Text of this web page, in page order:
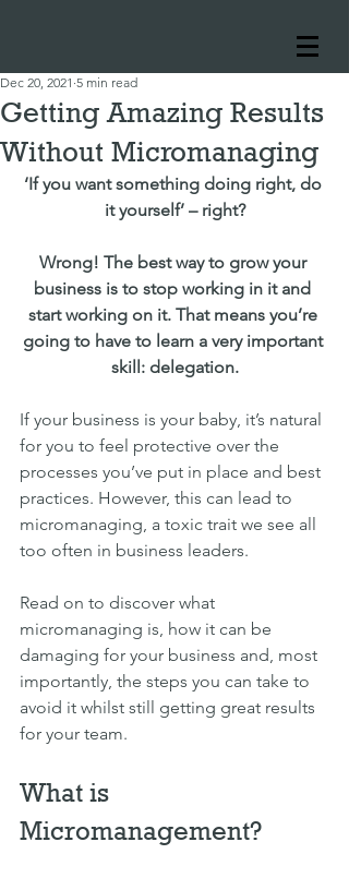
Getting Amazing Results
Without Micromanaging
Dec 20, 2021 5 min read
‘If you want something doing right, do
it yourself’ – right?
Wrong! The best way to grow your
business is to stop working in it and
start working on it. That means you’re
going to have to learn a very important
skill: delegation.
If your business is your baby, it’s natural
for you to feel protective over the
processes you’ve put in place and best
practices. However, this can lead to
micromanaging, a toxic trait we see all
too often in business leaders.
Read on to discover what
micromanaging is, how it can be
damaging for your business and, most
importantly, the steps you can take to
avoid it whilst still getting great results
for your team.
What is
Micromanagement?